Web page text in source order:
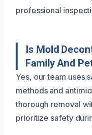
professional
Is Mold
Family And
Yes, our team uses
methods and
thorough removal
prioritize safety